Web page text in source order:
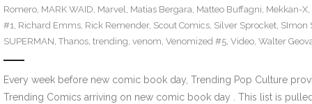
Romero, MARK WAID, Marvel, Matias Bergara, Matteo Buffagni, Mekkan-X,
#1, Richard Emms, Rick Remender, Scout Comics, Silver Sprocket, SImon
SUPERMAN, Thanos, trending, venom, Venomized #5, Video, Walter
Every week before new comic book day, Trending Pop Culture
Trending Comics arriving on new comic book day . This list is